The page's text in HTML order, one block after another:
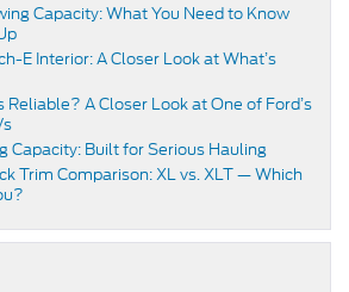
Capacity: What You Need to Know
E Interior: A Closer Look at What’s
Reliable? A Closer Look at One of Ford’s
Capacity: Built for Serious Hauling
Trim Comparison: XL vs. XLT — Which